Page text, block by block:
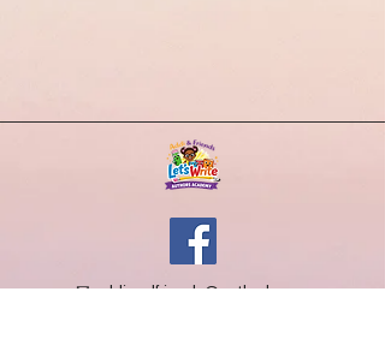
✉addiandfriends@outlook.com